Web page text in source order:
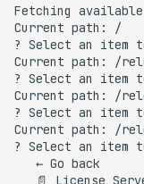
g
Fetching available
Current path:
/
? Select an item
Current path:
/
? Select an item
Current path:
/
? Select an item
Current path:
/
? Select an item
← Go
📄
License